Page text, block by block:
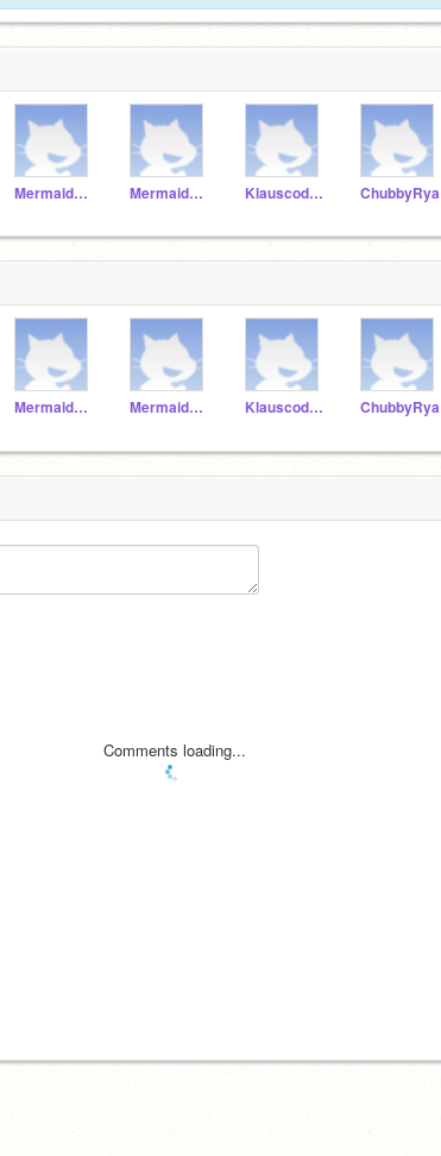
Mermaidprincess567 MermaidCutie678 KlauscodeThat ChubbyRya
Mermaidprincess567 MermaidCutie678 KlauscodeThat ChubbyRya
Comments loading...